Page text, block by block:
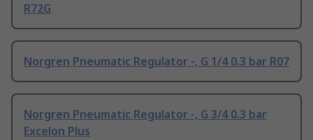
R72G
Norgren Pneumatic Regulator -, G 1/4 0.3 bar R07
Norgren Pneumatic Regulator -, G 3/4 0.3 bar
Excelon Plus